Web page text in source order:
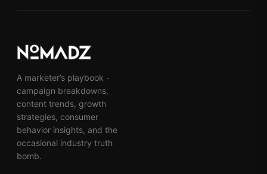
A marketer’s playbook -
campaign breakdowns,
content trends, growth
strategies, consumer
behavior insights, and the
occasional industry truth
bomb.